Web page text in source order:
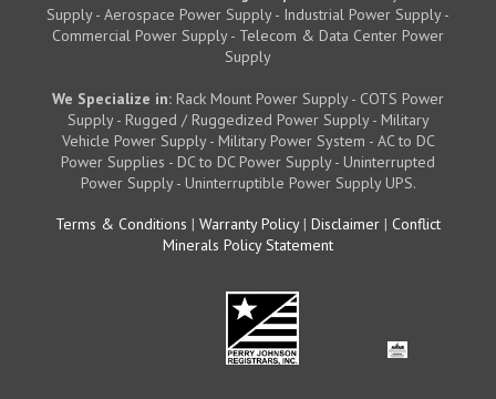
Supply - Aerospace Power Supply - Industrial Power Supply -
Commercial Power Supply - Telecom & Data Center Power
Supply
We Specialize in: Rack Mount Power Supply - COTS Power
Supply - Rugged / Ruggedized Power Supply - Military
Vehicle Power Supply - Military Power System - AC to DC
Power Supplies - DC to DC Power Supply - Uninterrupted
Power Supply - Uninterruptible Power Supply UPS.
Terms & Conditions | Warranty Policy| Disclaimer | Conflict
Minerals Policy Statement